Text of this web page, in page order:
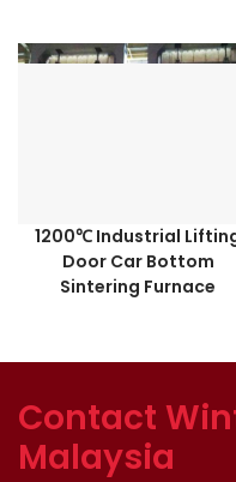
1200℃ Industrial
Door Car Bottom
Sintering Furnace
Contact
Malaysia